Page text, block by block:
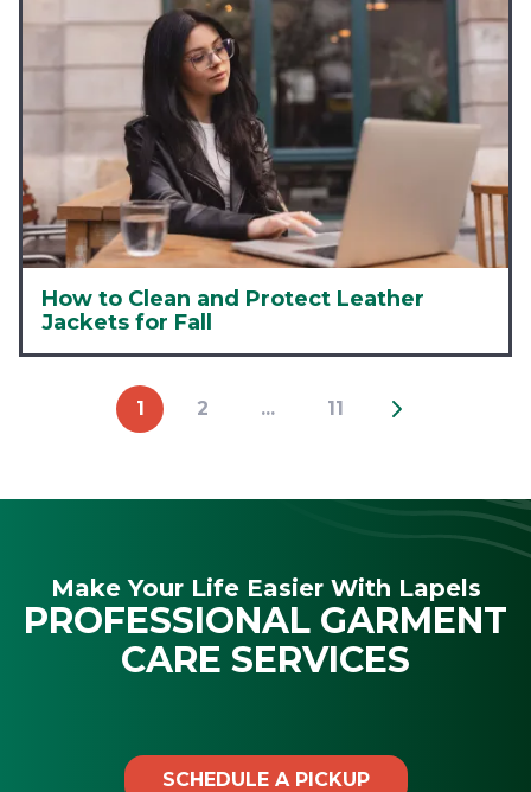
How to Clean and Protect Leather
Jackets for Fall
1 2 ... 11
Make Your Life Easier With Lapels
PROFESSIONAL GARMENT
CARE SERVICES
SCHEDULE A PICKUP